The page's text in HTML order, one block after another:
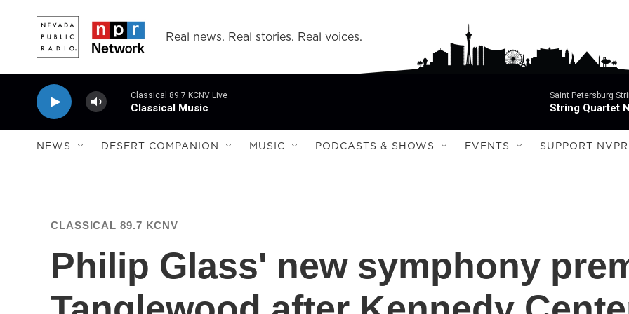
Real news. Real stories. Real voices.
Classical 89.7 KCNV Live
Classical Music
Saint Petersburg
String Quartet
NEWS DESERT COMPANION MUSIC PODCASTS & SHOWS EVENTS SUPPORT NVPR
CLASSICAL 89.7 KCNV
Philip Glass' new symphony